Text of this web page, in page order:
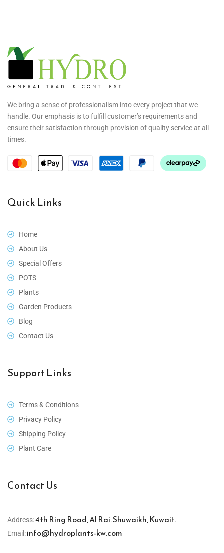
We bring a sense of professionalism into every project that we
handle. Our emphasis is to fulfill customer’s requirements and
ensure their satisfaction through provision of quality service at all
times.
Quick Links
Home
About Us
Special Offers
POTS
Plants
Garden Products
Blog
Contact Us
Support Links
Terms & Conditions
Privacy Policy
Shipping Policy
Plant Care
Contact Us
Address:4th Ring Road, Al Rai. Shuwaikh, Kuwait.
Email:info@hydroplants-kw.com